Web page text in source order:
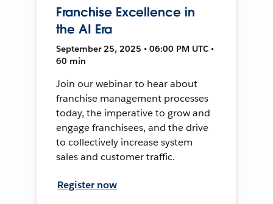
Franchise Excellence in
the AI Era
September 25, 2025 • 06:00 PM UTC •
60 min
Join our webinar to hear about
franchise management processes
today, the imperative to grow and
engage franchisees, and the drive
to collectively increase system
sales and customer traffic.
Register now